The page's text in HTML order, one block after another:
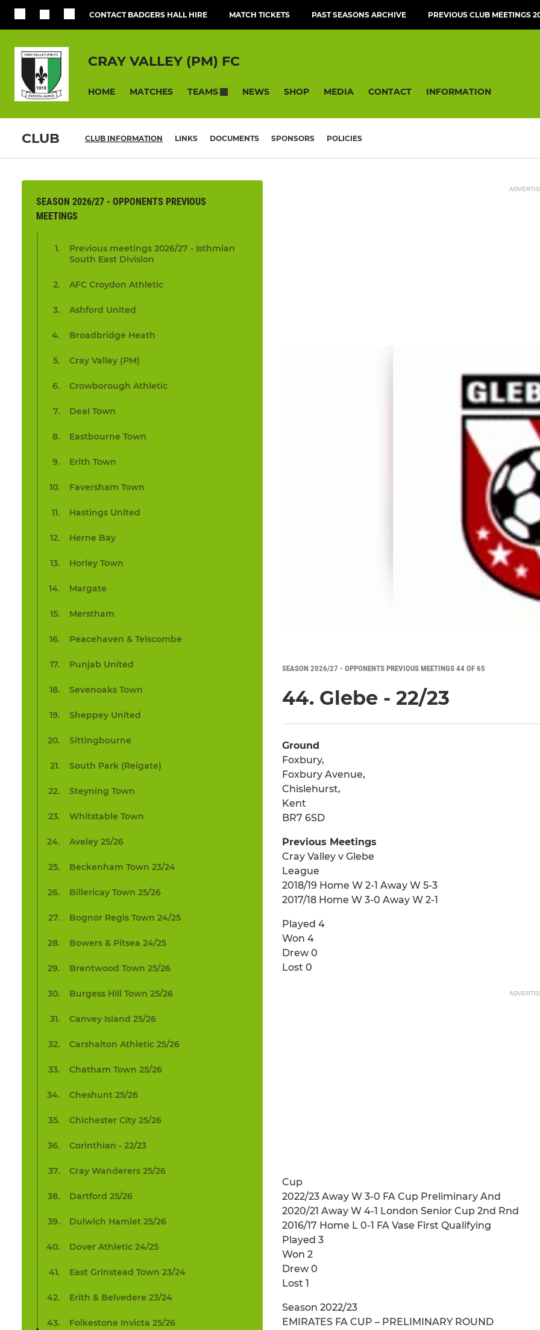
CONTACT BADGERS HALL HIRE MATCH TICKETS PAST SEASONS ARCHIVE PREVIOUS CLUB MEETINGS
CRAY VALLEY (PM) FC
HOME MATCHES TEAMS NEWS SHOP MEDIA CONTACT INFORMATION
CLUB CLUB INFORMATION LINKS DOCUMENTS SPONSORS POLICIES
SEASON 2026/27 - OPPONENTS PREVIOUS
MEETINGS
Previous meetings 2026/27 - Isthmian
South East Division
AFC Croydon Athletic
Ashford United
Broadbridge Heath
Cray Valley (PM)
Crowborough Athletic
Deal Town
Eastbourne Town
Erith Town
Faversham Town
Hastings United
Herne Bay
Horley Town
Margate
Merstham
Peacehaven & Telscombe
Punjab United
Sevenoaks Town
Sheppey United
Sittingbourne
South Park (Reigate)
Steyning Town
Whitstable Town
Aveley 25/26
Beckenham Town 23/24
Billericay Town 25/26
Bognor Regis Town 24/25
Bowers & Pitsea 24/25
Brentwood Town 25/26
Burgess Hill Town 25/26
Canvey Island 25/26
Carshalton Athletic 25/26
Chatham Town 25/26
Cheshunt 25/26
Chichester City 25/26
Corinthian - 22/23
Cray Wanderers 25/26
Dartford 25/26
Dulwich Hamlet 25/26
Dover Athletic 24/25
East Grinstead Town 23/24
Erith & Belvedere 23/24
Folkestone Invicta 25/26
SEASON 2026/27 - OPPONENTS PREVIOUS MEETINGS 44 OF 65
44. Glebe - 22/23
Ground
Foxbury,
Foxbury Avenue,
Chislehurst,
Kent
BR7 6SD
Previous Meetings
Cray Valley v Glebe
League
2018/19 Home W 2-1 Away W 5-3
2017/18 Home W 3-0 Away W 2-1
Played 4
Won 4
Drew 0
Lost 0
Cup
2022/23 Away W 3-0 FA Cup Preliminary And
2020/21 Away W 4-1 London Senior Cup 2nd Rnd
2016/17 Home L 0-1 FA Vase First Qualifying
Played 3
Won 2
Drew 0
Lost 1
Season 2022/23
EMIRATES FA CUP – PRELIMINARY ROUND